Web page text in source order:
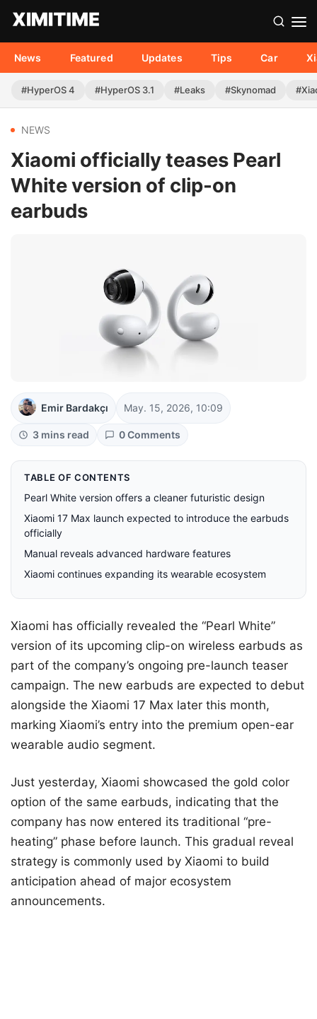
News Featured Updates Tips Car
#HyperOS 4 #HyperOS 3.1 #Leaks #Skynomad
NEWS
Xiaomi officially teases Pearl
White version of clip-on
earbuds
Emir Bardakçı May. 15, 2026, 10:09
3 mins read 0 Comments
TABLE OF CONTENTS
Pearl White version offers a cleaner futuristic design
Xiaomi 17 Max launch expected to introduce the earbuds
officially
Manual reveals advanced hardware features
Xiaomi continues expanding its wearable ecosystem
Xiaomi has officially revealed the “Pearl White”
version of its upcoming clip-on wireless earbuds as
part of the company’s ongoing pre-launch teaser
campaign. The new earbuds are expected to debut
alongside the Xiaomi 17 Max later this month,
marking Xiaomi’s entry into the premium open-ear
wearable audio segment.
Just yesterday, Xiaomi showcased the gold color
option of the same earbuds, indicating that the
company has now entered its traditional “pre-
heating” phase before launch. This gradual reveal
strategy is commonly used by Xiaomi to build
anticipation ahead of major ecosystem
announcements.